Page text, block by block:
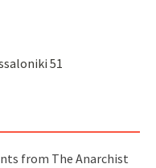
51
from The Anarchist